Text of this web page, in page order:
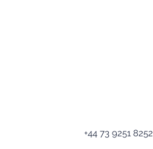
+44 73 9251 8252